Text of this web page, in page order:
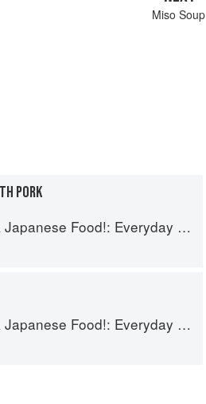
Miso Soup
PORK
Food!: Everyday Recipes for Authentic Dishes
Food!: Everyday Recipes for Authentic Dishes